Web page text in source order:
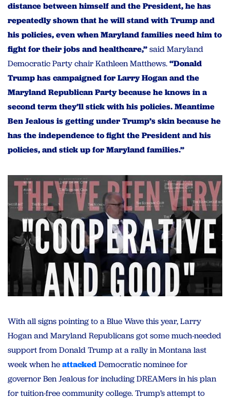
distance between himself and the President, he has
repeatedly shown that he will stand with Trump and
his policies, even when Maryland families need him to
fight for their jobs and healthcare,”said Maryland
Democratic Party chair Kathleen Matthews.“Donald
Trump has campaigned for Larry Hogan and the
Maryland Republican Party because he knows in a
second term they’ll stick with his policies. Meantime
Ben Jealous is getting under Trump’s skin because he
has the independence to fight the President and his
policies, and stick up for Maryland families.”
With all signs pointing to a Blue Wave this year, Larry
Hogan and Maryland Republicans got some much-needed
support from Donald Trump at a rally in Montana last
week when heattackedDemocratic nominee for
governor Ben Jealous for including DREAMers in his plan
for tuition-free community college. Trump’s attempt to